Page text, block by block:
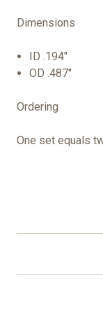
Dimensions
ID .194"
OD .487"
Ordering
One set equals